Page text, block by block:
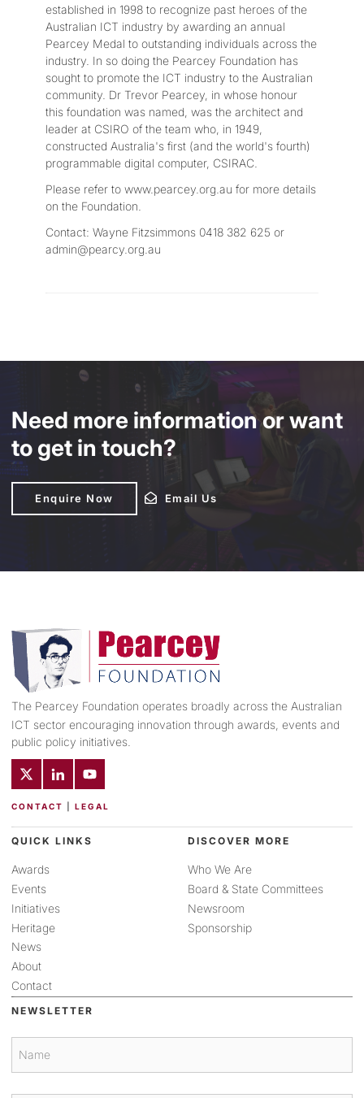
established in 1998 to recognize past heroes of the
Australian ICT industry by awarding an annual
Pearcey Medal to outstanding individuals across the
industry. In so doing the Pearcey Foundation has
sought to promote the ICT industry to the Australian
community. Dr Trevor Pearcey, in whose honour
this foundation was named, was the architect and
leader at CSIRO of the team who, in 1949,
constructed Australia's first (and the world's fourth)
programmable digital computer, CSIRAC.
Please refer to www.pearcey.org.au for more details
on the Foundation.
Contact: Wayne Fitzsimmons 0418 382 625 or
admin@pearcy.org.au
Need more information or want
to get in touch?
Enquire Now Email Us
Email Us
The Pearcey Foundation operates broadly across the Australian
ICT sector encouraging innovation through awards, events and
public policy initiatives.
CONTACT LEGAL
QUICK LINKS
Awards
Events
Initiatives
Heritage
News
About
Contact
DISCOVER MORE
Who We Are
Board & State Committees
Newsroom
Sponsorship
NEWSLETTER